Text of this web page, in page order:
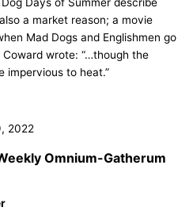
a market reason; a movie
Mad Dogs and Englishmen go
wrote: “…though the
impervious to heat.”
2022
Omnium-Gatherum